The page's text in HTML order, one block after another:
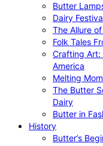
Butter
Dairy
The Allure
Folk Tales
Crafting Art:
America
Melting
The Butter
Dairy
Butter in
History
Butter’s